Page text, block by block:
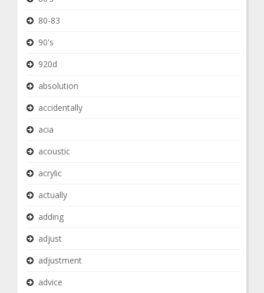
80-83
90's
920d
absolution
accidentally
acia
acoustic
acrylic
actually
adding
adjust
adjustment
advice